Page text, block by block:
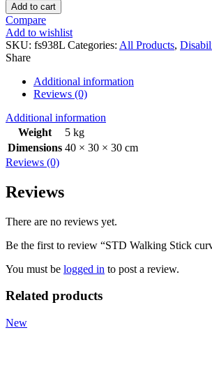
Add to cart
Compare
Add to wishlist
SKU: fs938L Categories: All Products,
Share
Additional information
Reviews (0)
Additional information
Weight
5 kg
Dimensions 40 × 30 × 30 cm
Reviews (0)
Reviews
There are no reviews yet.
Be the first to review “STD Walking Stick
You must be logged in to post a review.
Related products
New